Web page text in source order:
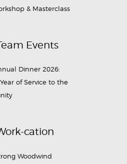
& Masterclass
Events
Dinner 2026:
of Service to the
cation
Woodwind